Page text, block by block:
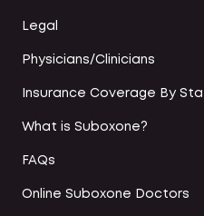
Legal
Physicians/Clinicians
Insurance Coverage By
What is Suboxone?
FAQs
Online Suboxone Doctors